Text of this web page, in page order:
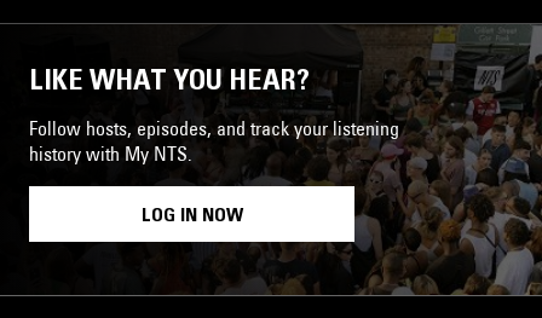
LIKE WHAT YOU HEAR?
Follow hosts, episodes, and track your listening
history with My NTS.
LOG IN NOW